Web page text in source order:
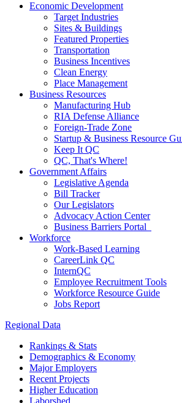
Economic Development
Target Industries
Sites & Buildings
Featured Properties
Transportation
Business Incentives
Clean Energy
Place Management
Business Resources
Manufacturing Hub
RIA Defense Alliance
Foreign-Trade Zone
Startup & Business Resource
Keep It QC
QC, That's Where!
Government Affairs
Legislative Agenda
Bill Tracker
Our Legislators
Advocacy Action Center
Business Barriers Portal
Workforce
Work-Based Learning
CareerLink QC
InternQC
Employee Recruitment Tools
Workforce Resource Guide
Jobs Report
Regional Data
Rankings & Stats
Demographics & Economy
Major Employers
Recent Projects
Higher Education